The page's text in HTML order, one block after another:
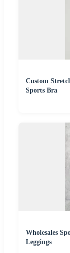
Custom
Sports Bra
Wholesales
Leggings